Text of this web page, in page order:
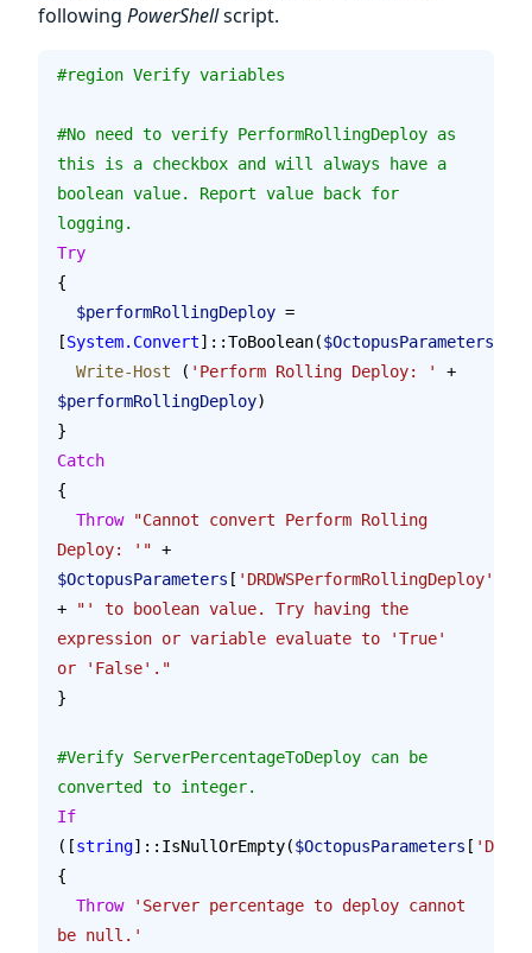
following PowerShellscript.
#region Verify variables
#No need to verify PerformRollingDeploy as
this is a checkbox and will always have a
boolean value. Report value back for
logging.
Try
{
  $performRollingDeploy
=
[System.Convert]::ToBoolean($OctopusParameters
  Write-Host
( 'Perform Rolling Deploy: '
+
$performRollingDeploy)
}
Catch
{
  Throw
"Cannot convert Perform Rolling
Deploy: '" +
$OctopusParameters [ 'DRDWSPerformRollingDeploy'
+
"' to boolean value. Try having the
expression or variable evaluate to 'True'
or 'False'."
}
#Verify ServerPercentageToDeploy can be
converted to integer.
If
([string]::IsNullOrEmpty($OctopusParameters [
{
  Throw
'Server percentage to deploy cannot
be null.'